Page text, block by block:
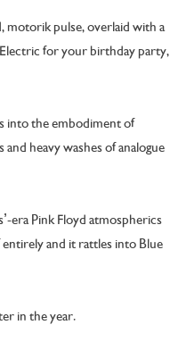
motorik pulse, overlaid with a
for your birthday party,
into the embodiment of
heavy washes of analogue
era Pink Floyd atmospherics
and it rattles into Blue
in the year.